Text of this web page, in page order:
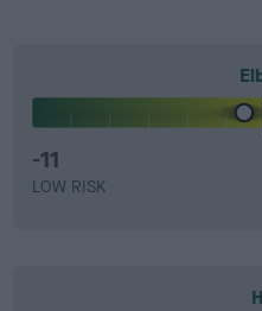
-11
LOW RISK